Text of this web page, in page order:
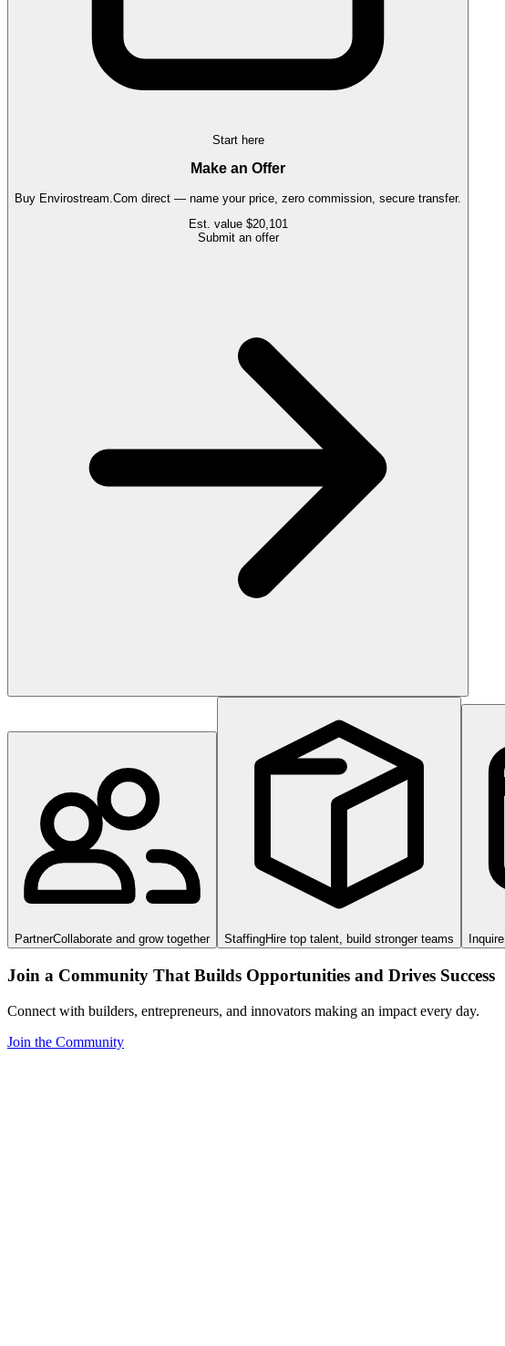
Start here
Make an Offer
Buy Envirostream.Com direct — name your price, zero commission, secure transfer.
Est. value $20,101
Submit an offer
PartnerCollaborate and grow together StaffingHire top talent, build stronger teams Inquire
Join a Community That Builds Opportunities and Drives Success
Connect with builders, entrepreneurs, and innovators making an impact every day.
Join the Community